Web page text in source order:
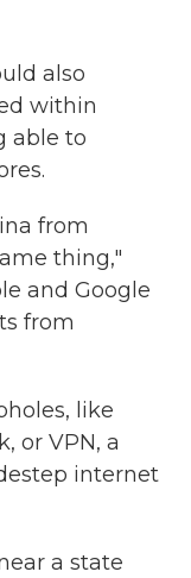
also
within
able to
from
thing,"
and Google
from
like
or VPN, a
internet
a state